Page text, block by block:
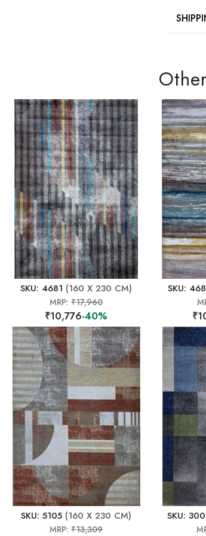
SKU: 4681 (160 X 230 CM)
MRP:₹17,960
₹10,776-40%
SKU:
SKU: 5105 (160 X 230 CM)
MRP:₹13,309
SKU: